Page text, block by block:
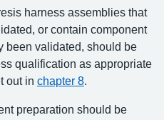
harness assemblies that
or contain component
been validated, should be
qualification as appropriate
out in chapter 8.
preparation should be